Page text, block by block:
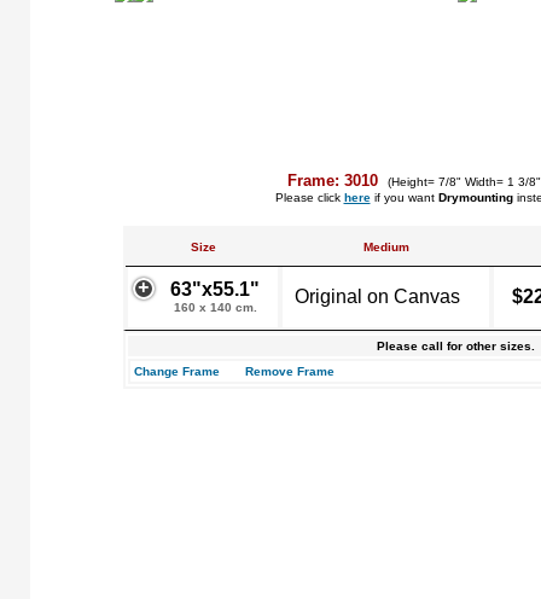
Frame: 3010
(Height= 7/8" Width= 1 3/
Please click hereif you want Drymounting
Size Medium
63"x55.1"
160 x 140 cm.
Original on Canvas
Please call for other sizes.
Change Frame
Remove Frame